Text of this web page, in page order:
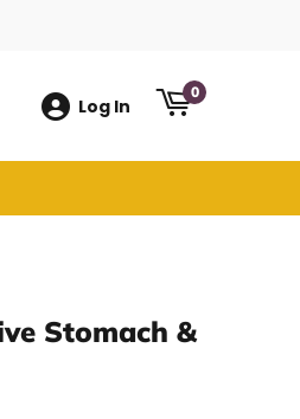
Log In
0
Stomach &